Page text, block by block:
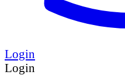
Login
Login